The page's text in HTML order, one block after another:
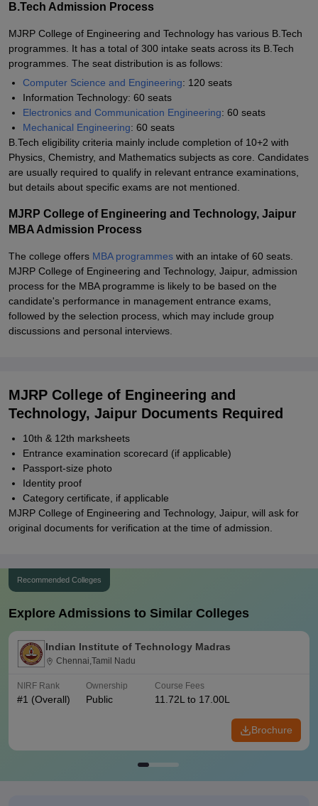
B.Tech Admission Process
MJRP College of Engineering and Technology has various B.Tech
programmes. It has a total of 300 intake seats across its B.Tech
programmes. The seat distribution is as follows:
Computer Science and Engineering: 120 seats
Information Technology: 60 seats
Electronics and Communication Engineering: 60 seats
Mechanical Engineering: 60 seats
B.Tech eligibility criteria mainly include completion of 10+2 with
Physics, Chemistry, and Mathematics subjects as core. Candidates
are usually required to qualify in relevant entrance examinations,
but details about specific exams are not mentioned.
MJRP College of Engineering and Technology, Jaipur
MBA Admission Process
The college offers MBA programmes with an intake of 60 seats.
MJRP College of Engineering and Technology, Jaipur, admission
process for the MBA programme is likely to be based on the
candidate's performance in management entrance exams,
followed by the selection process, which may include group
discussions and personal interviews.
MJRP College of Engineering and
Technology, Jaipur Documents Required
10th & 12th marksheets
Entrance examination scorecard (if applicable)
Passport-size photo
Identity proof
Category certificate, if applicable
MJRP College of Engineering and Technology, Jaipur, will ask for
original documents for verification at the time of admission.
Recommended Colleges
Explore Admissions to Similar Colleges
Indian Institute of Technology Madras
Chennai,Tamil Nadu
NIRF Rank
#1 (Overall)
Ownership
Public
Course Fees
11.72L to 17.00L
Brochure